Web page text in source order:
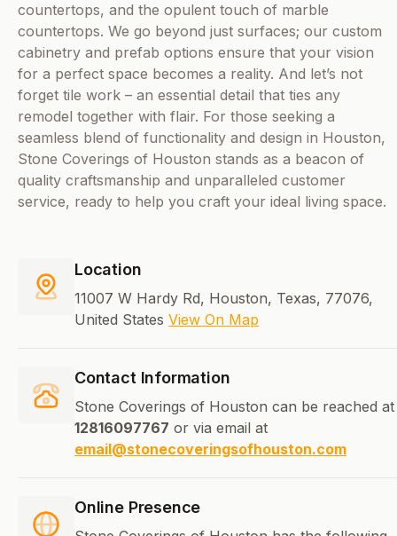
countertops, and the opulent touch of marble
countertops. We go beyond just surfaces; our custom
cabinetry and prefab options ensure that your vision
for a perfect space becomes a reality. And let’s not
forget tile work – an essential detail that ties any
remodel together with flair. For those seeking a
seamless blend of functionality and design in Houston,
Stone Coverings of Houston stands as a beacon of
quality craftsmanship and unparalleled customer
service, ready to help you craft your ideal living space.
Location
11007 W Hardy Rd, Houston, Texas, 77076,
United States View On Map
Contact Information
Stone Coverings of Houston can be reached at
12816097767 or via email at
email@stonecoveringsofhouston.com
Online Presence